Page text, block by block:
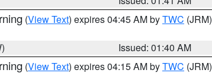
(View Text) expires 04:45 AM byTWC (JRM)
Issued: 01:40 AM
(View Text) expires 04:15 AM byTWC (JRM)